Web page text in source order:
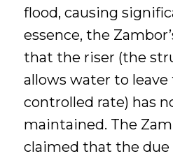
flood, causing
essence, the
that the riser (the
allows water to leave
controlled rate) has
maintained. The
claimed that the due